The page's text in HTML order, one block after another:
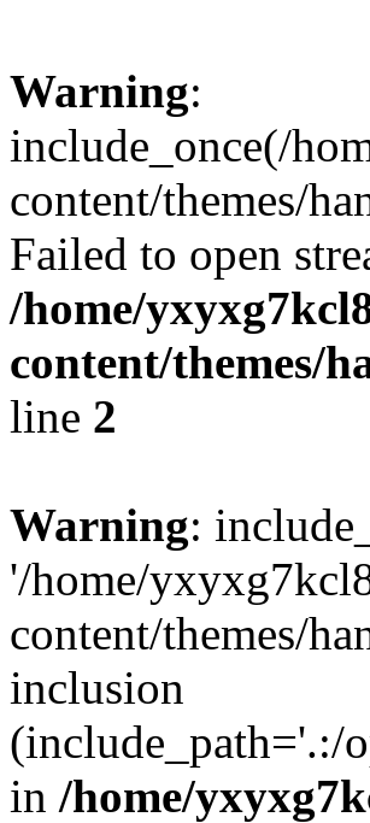
Warning:
include_once(/
content/themes/
Failed to open
/home/
content/themes/
line 2
Warning:
'/home/
content/themes/
inclusion
(include_path='.:/
in /home/